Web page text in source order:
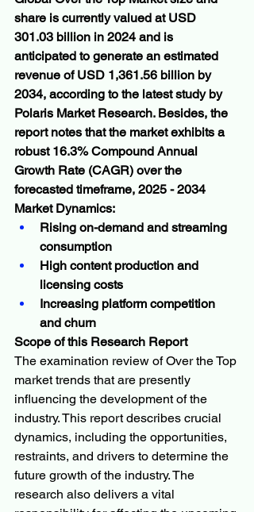
share is currently valued at USD
301.03 billion in 2024 and is
anticipated to generate an estimated
revenue of USD 1,361.56 billion by
2034, according to the latest study by
Polaris Market Research. Besides, the
report notes that the market exhibits a
robust 16.3% Compound Annual
Growth Rate (CAGR) over the
forecasted timeframe, 2025 - 2034
Market Dynamics:
Rising on-demand and streaming
consumption
High content production and
licensing costs
Increasing platform competition
and churn
Scope of this Research Report
The examination review of Over the Top
market trends that are presently
influencing the development of the
industry. This report describes crucial
dynamics, including the opportunities,
restraints, and drivers to determine the
future growth of the industry. The
research also delivers a vital